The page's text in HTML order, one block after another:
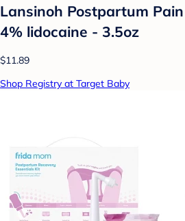
Lansinoh Postpartum
4% lidocaine - 3.5oz
$11.89
Shop Registry at Target Baby